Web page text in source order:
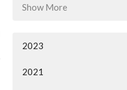
Show More
2023
2021